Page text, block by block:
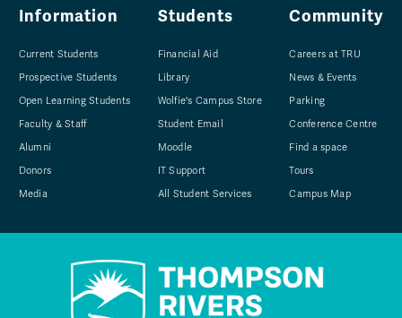
Information
Current Students
Prospective Students
Open Learning Students
Faculty & Staff
Alumni
Donors
Media
Students
Financial Aid
Library
Wolfie's Campus Store
Student Email
Moodle
IT Support
All Student Services
Community
Careers at TRU
News & Events
Parking
Conference Centre
Find a space
Tours
Campus Map